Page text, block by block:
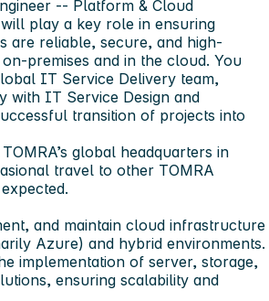
-- Platform & Cloud
play a key role in ensuring
are reliable, secure, and high-
premises and in the cloud. You
IT Service Delivery team,
with IT Service Design and
transition of projects into
global headquarters in
travel to other TOMRA
and maintain cloud infrastructure
Azure) and hybrid environments.
implementation of server, storage,
ensuring scalability and